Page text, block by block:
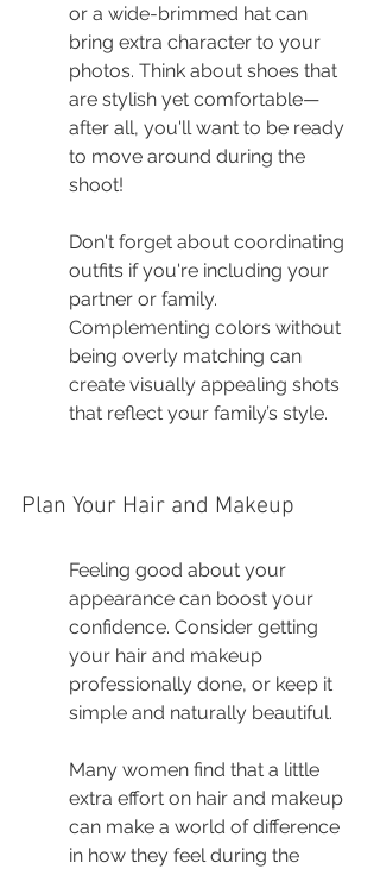
or a wide-brimmed hat can
bring extra character to your
photos. Think about shoes that
are stylish yet comfortable—
after all, you'll want to be ready
to move around during the
shoot!
Don't forget about coordinating
outfits if you're including your
partner or family.
Complementing colors without
being overly matching can
create visually appealing shots
that reflect your family’s style.
Plan Your Hair and Makeup
Feeling good about your
appearance can boost your
confidence. Consider getting
your hair and makeup
professionally done, or keep it
simple and naturally beautiful.
Many women find that a little
extra effort on hair and makeup
can make a world of difference
in how they feel during the